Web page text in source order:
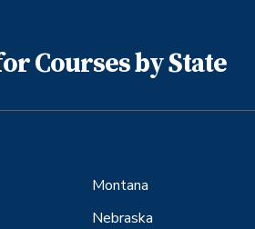
Courses by State
Montana
Nebraska